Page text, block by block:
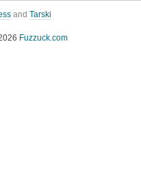
and Tarski
Fuzzuck.com